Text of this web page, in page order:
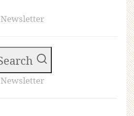
Newsletter
Newsletter